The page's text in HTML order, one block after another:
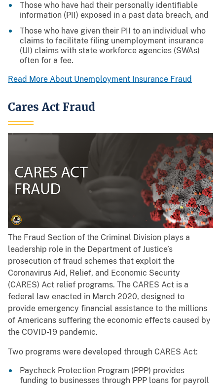
Those who have had their personally identifiable
information (PII) exposed in a past data breach, and
Those who have given their PII to an individual who
claims to facilitate filing unemployment insurance
(UI) claims with state workforce agencies (SWAs)
often for a fee.
Read More About Unemployment Insurance Fraud
Cares Act Fraud
The Fraud Section of the Criminal Division plays a
leadership role in the Department of Justice’s
prosecution of fraud schemes that exploit the
Coronavirus Aid, Relief, and Economic Security
(CARES) Act relief programs. The CARES Act is a
federal law enacted in March 2020, designed to
provide emergency financial assistance to the millions
of Americans suffering the economic effects caused by
the COVID-19 pandemic.
Two programs were developed through CARES Act:
Paycheck Protection Program (PPP) provides
funding to businesses through PPP loans for payroll